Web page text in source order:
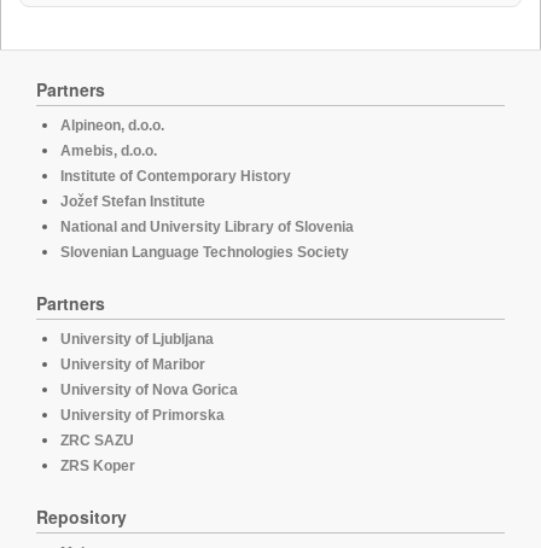
Partners
Alpineon, d.o.o.
Amebis, d.o.o.
Institute of Contemporary History
Jožef Stefan Institute
National and University Library of Slovenia
Slovenian Language Technologies Society
Partners
University of Ljubljana
University of Maribor
University of Nova Gorica
University of Primorska
ZRC SAZU
ZRS Koper
Repository